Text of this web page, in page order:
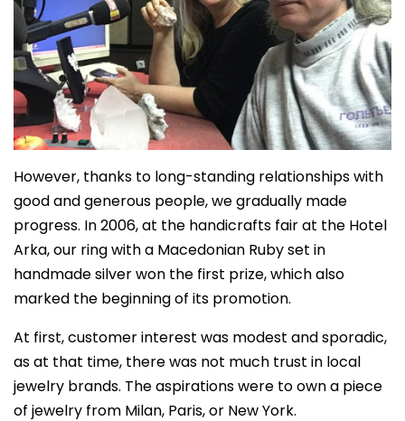
However, thanks to long-standing relationships with
good and generous people, we gradually made
progress. In 2006, at the handicrafts fair at the Hotel
Arka, our ring with a Macedonian Ruby set in
handmade silver won the first prize, which also
marked the beginning of its promotion.
At first, customer interest was modest and sporadic,
as at that time, there was not much trust in local
jewelry brands. The aspirations were to own a piece
of jewelry from Milan, Paris, or New York.